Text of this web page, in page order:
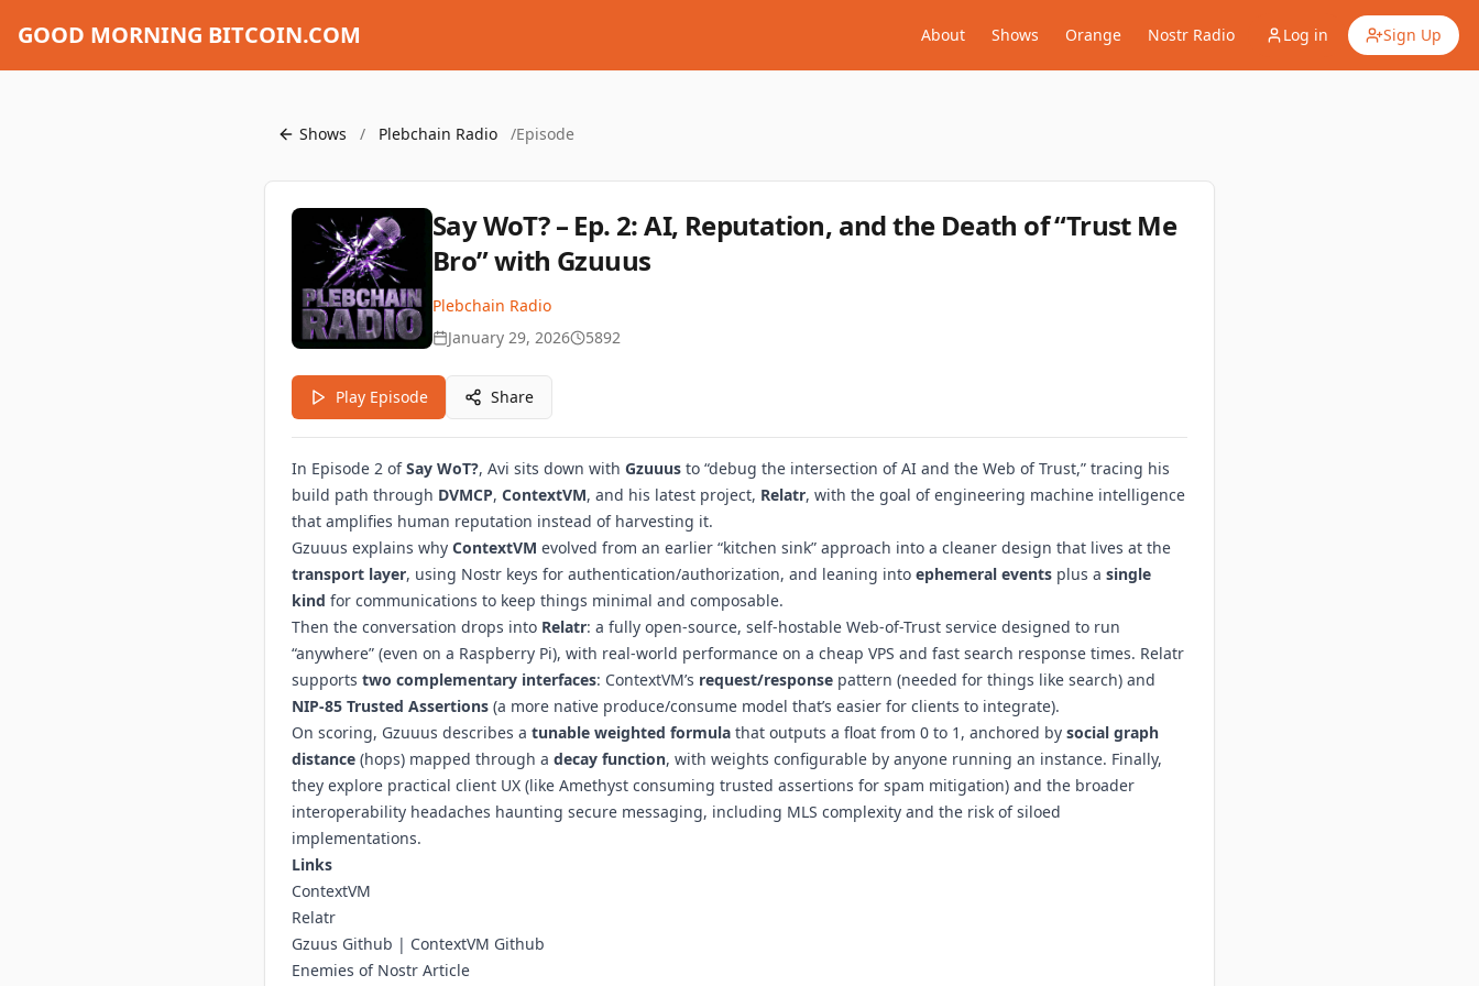
GOOD MORNING BITCOIN.COM About Shows Orange Nostr Radio Log in Sign Up
Shows / Plebchain Radio /Episode
Say WoT? – Ep. 2: AI, Reputation, and the Death of “Trust Me
Bro” with Gzuuus
Plebchain Radio
January 29, 2026
5892
Play Episode Share
In Episode 2 ofSay WoT?, Avi sits down with Gzuuus to “debug the intersection of AI and the Web of Trust,” tracing his
build path through DVMCP, ContextVM, and his latest project, Relatr, with the goal of engineering machine intelligence
that amplifies human reputation instead of harvesting it.
Gzuuus explains why ContextVM evolved from an earlier “kitchen sink” approach into a cleaner design that lives at the
transport layer, using Nostr keys for authentication/authorization, and leaning into ephemeral events plus a single
kind for communications to keep things minimal and composable.
Then the conversation drops into Relatr: a fully open-source, self-hostable Web-of-Trust service designed to run
“anywhere” (even on a Raspberry Pi), with real-world performance on a cheap VPS and fast search response times. Relatr
supports two complementary interfaces: ContextVM’s request/response pattern (needed for things like search) and
NIP-85 Trusted Assertions (a more native produce/consume model that’s easier for clients to integrate).
On scoring, Gzuuus describes a tunable weighted formula that outputs a float from 0 to 1, anchored by social graph
distance (hops) mapped through a decay function, with weights configurable by anyone running an instance. Finally,
they explore practical client UX (like Amethyst consuming trusted assertions for spam mitigation) and the broader
interoperability headaches haunting secure messaging, including MLS complexity and the risk of siloed
implementations.
Links
ContextVM
Relatr
Gzuus Github | ContextVM Github
Enemies of Nostr Article